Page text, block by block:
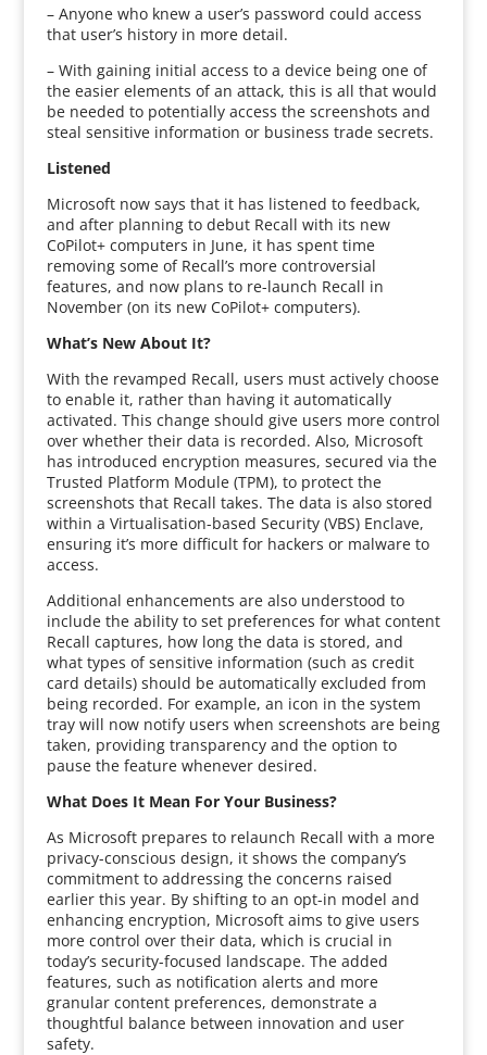
– Anyone who knew a user’s password could access
that user’s history in more detail.
– With gaining initial access to a device being one of
the easier elements of an attack, this is all that would
be needed to potentially access the screenshots and
steal sensitive information or business trade secrets.
Listened
Microsoft now says that it has listened to feedback,
and after planning to debut Recall with its new
CoPilot+ computers in June, it has spent time
removing some of Recall’s more controversial
features, and now plans to re-launch Recall in
November (on its new CoPilot+ computers).
What’s New About It?
With the revamped Recall, users must actively choose
to enable it, rather than having it automatically
activated. This change should give users more control
over whether their data is recorded. Also, Microsoft
has introduced encryption measures, secured via the
Trusted Platform Module (TPM), to protect the
screenshots that Recall takes. The data is also stored
within a Virtualisation-based Security (VBS) Enclave,
ensuring it’s more difficult for hackers or malware to
access.
Additional enhancements are also understood to
include the ability to set preferences for what content
Recall captures, how long the data is stored, and
what types of sensitive information (such as credit
card details) should be automatically excluded from
being recorded. For example, an icon in the system
tray will now notify users when screenshots are being
taken, providing transparency and the option to
pause the feature whenever desired.
What Does It Mean For Your Business?
As Microsoft prepares to relaunch Recall with a more
privacy-conscious design, it shows the company’s
commitment to addressing the concerns raised
earlier this year. By shifting to an opt-in model and
enhancing encryption, Microsoft aims to give users
more control over their data, which is crucial in
today’s security-focused landscape. The added
features, such as notification alerts and more
granular content preferences, demonstrate a
thoughtful balance between innovation and user
safety.